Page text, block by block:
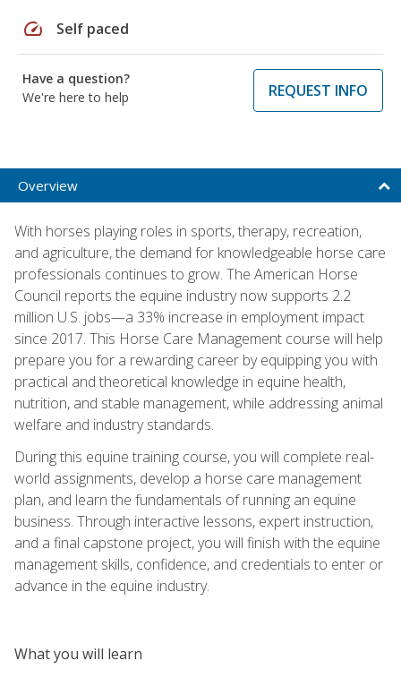
speed Self paced
Have a question?
We're here to help
REQUEST INFO
Overview
With horses playing roles in sports, therapy, recreation,
and agriculture, the demand for knowledgeable horse care
professionals continues to grow. The American Horse
Council reports the equine industry now supports 2.2
million U.S. jobs—a 33% increase in employment impact
since 2017. This Horse Care Management course will help
prepare you for a rewarding career by equipping you with
practical and theoretical knowledge in equine health,
nutrition, and stable management, while addressing animal
welfare and industry standards.
During this equine training course, you will complete real-
world assignments, develop a horse care management
plan, and learn the fundamentals of running an equine
business. Through interactive lessons, expert instruction,
and a final capstone project, you will finish with the equine
management skills, confidence, and credentials to enter or
advance in the equine industry.
What you will learn